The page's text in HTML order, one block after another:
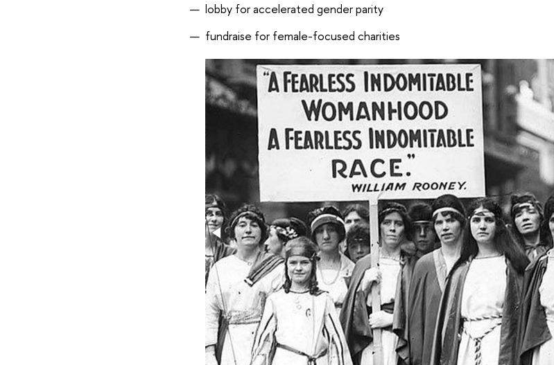
lobby for accelerated gender parity
fundraise for female-focused charities